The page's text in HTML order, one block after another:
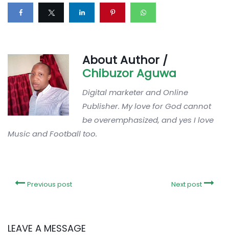
About Author /
Chibuzor Aguwa
Digital marketer and Online
Publisher. My love for God cannot
be overemphasized, and yes I love
Music and Football too.
Previous post Next post
LEAVE A MESSAGE